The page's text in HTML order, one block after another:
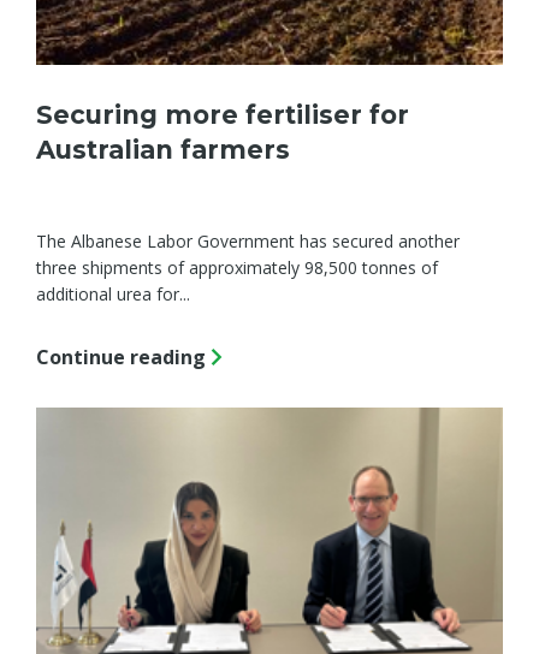
Securing more fertiliser for
Australian farmers
The Albanese Labor Government has secured another
three shipments of approximately 98,500 tonnes of
additional urea for...
Continue reading